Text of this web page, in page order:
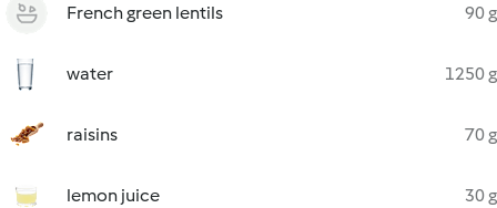
French green lentils 90 g
water 1250 g
raisins 70 g
lemon juice 30 g